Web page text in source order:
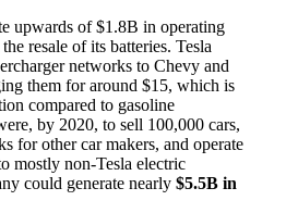
upwards of $1.8B in operating
resale of its batteries. Tesla
networks to Chevy and
them for around $15, which is
compared to gasoline
by 2020, to sell 100,000 cars,
for other car makers, and operate
mostly non-Tesla electric
could generate nearly $5.5B in